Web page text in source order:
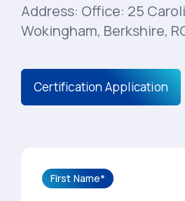
Address: Office: 25
Wokingham, Berkshire,
Certification Application
First Name*